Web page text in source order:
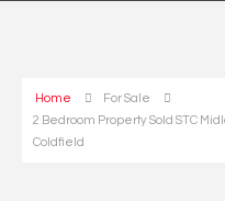
Home
For Sale
2 Bedroom Property Sold STC
Coldfield